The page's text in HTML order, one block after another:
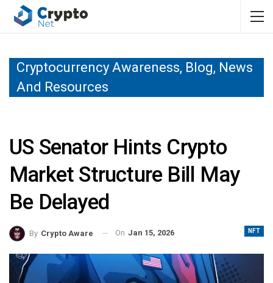
Cryptocurrency Awareness, Blog, News
And Resources
US Senator Hints Crypto
Market Structure Bill May
Be Delayed
NFT
By Crypto Aware On Jan 15, 2026